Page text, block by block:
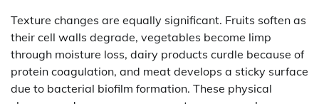
Texture changes are equally significant. Fruits soften as
their cell walls degrade, vegetables become limp
through moisture loss, dairy products curdle because of
protein coagulation, and meat develops a sticky surface
due to bacterial biofilm formation. These physical